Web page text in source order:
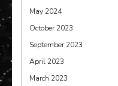
May 2024
October 2023
September 2023
April 2023
March 2023